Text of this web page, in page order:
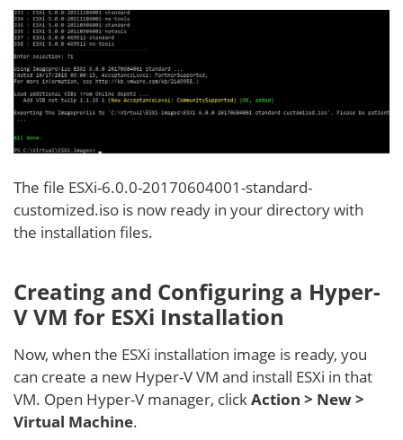
The file ESXi-6.0.0-20170604001-standard-
customized.iso is now ready in your directory with
the installation files.
Creating and Configuring a Hyper-
V VM for ESXi Installation
Now, when the ESXi installation image is ready, you
can create a new Hyper-V VM and install ESXi in that
VM. Open Hyper-V manager, clickAction > New >
Virtual Machine.